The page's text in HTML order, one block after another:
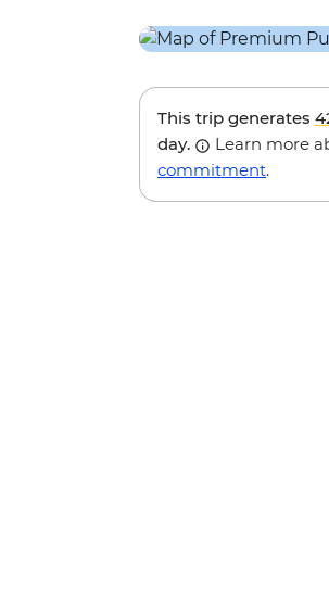
This trip generates
day.
Learn more
commitment.